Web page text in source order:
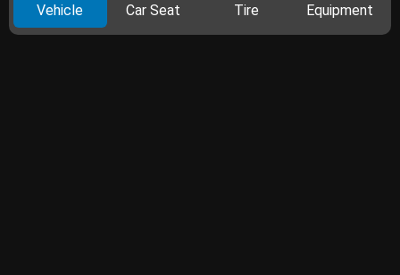
Vehicle Car Seat Tire Equipment